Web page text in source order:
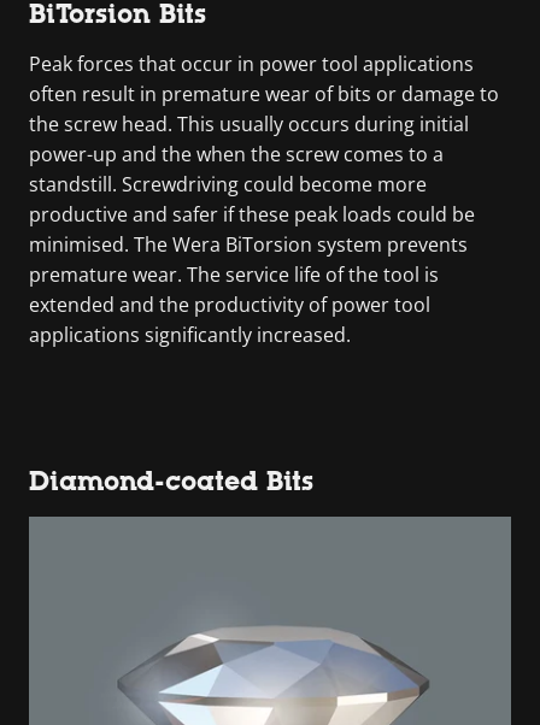
BiTorsion Bits
Peak forces that occur in power tool applications
often result in premature wear of bits or damage to
the screw head. This usually occurs during initial
power-up and the when the screw comes to a
standstill. Screwdriving could become more
productive and safer if these peak loads could be
minimised. The Wera BiTorsion system prevents
premature wear. The service life of the tool is
extended and the productivity of power tool
applications significantly increased.
Diamond-coated Bits